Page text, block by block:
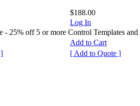
$188.00
Log In
25% off 5 or more Control Templates and
Add to Cart
[ Add to Quote ]